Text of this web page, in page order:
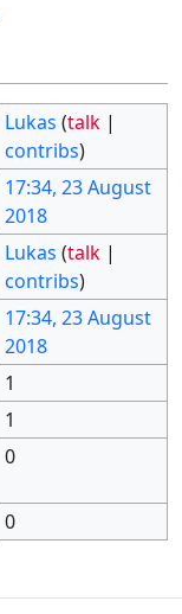
Lukas (talk |
contribs)
17:34, 23 August
2018
Lukas (talk |
contribs)
17:34, 23 August
2018
1
1
0
0